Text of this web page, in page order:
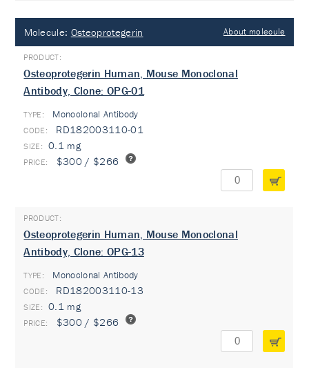
Molecule: Osteoprotegerin About molecule
Osteoprotegerin Human, Mouse Monoclonal
Antibody, Clone: OPG-01
TYPE: Monoclonal Antibody
RD182003110-01
0.1 mg
$300 / $266
Osteoprotegerin Human, Mouse Monoclonal
Antibody, Clone: OPG-13
TYPE: Monoclonal Antibody
RD182003110-13
0.1 mg
$300 / $266